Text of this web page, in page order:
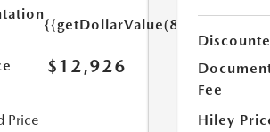
{{getDollarValue(899.0)}}
$12,926
Price
Fee
Hiley